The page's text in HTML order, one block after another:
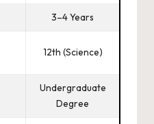
3–4 Years
12th (Science)
Undergraduate
Degree